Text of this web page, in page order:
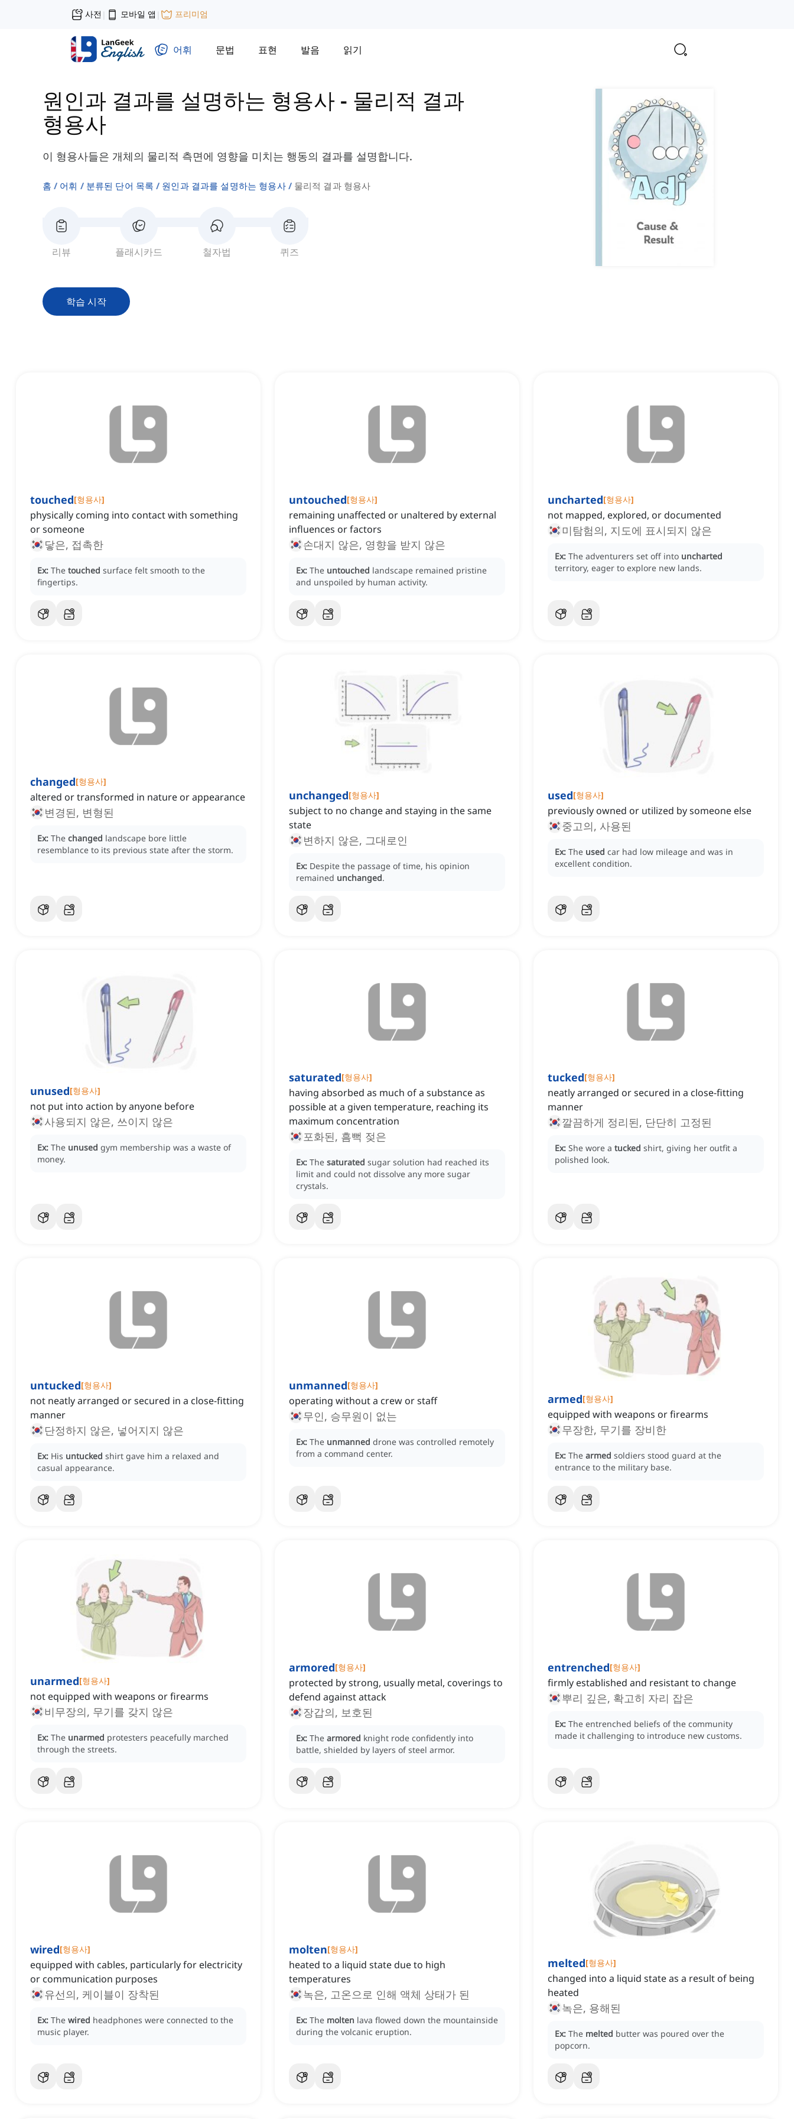
사전 | 모바일 앱 | 프리미엄
어휘 문법 표현 발음 읽기
원인과 결과를 설명하는 형용사 - 물리적 결과
형용사
이 형용사들은 개체의 물리적 측면에 영향을 미치는 행동의 결과를 설명합니다.
홈 어휘 분류된 단어 목록 원인과 결과를 설명하는 형용사 물리적 결과 형용사
리뷰 플래시카드 철자법 퀴즈
학습 시작
touched[형용사]
physically coming into contact with something
or someone
닿은, 접촉한
Ex: The touched surface felt smooth to the
fingertips.
untouched[형용사]
remaining unaffected or unaltered by external
influences or factors
손대지 않은, 영향을 받지 않은
Ex: The untouched landscape remained pristine
and unspoiled by human activity.
uncharted[형용사]
not mapped, explored, or documented
미탐험의, 지도에 표시되지 않은
Ex: The adventurers set off into uncharted
territory, eager to explore new lands.
changed[형용사]
altered or transformed in nature or appearance
변경된, 변형된
Ex: The changed landscape bore little
resemblance to its previous state after the storm.
unchanged[형용사]
subject to no change and staying in the same
state
변하지 않은, 그대로인
Ex: Despite the passage of time, his opinion
remained unchanged.
used[형용사]
previously owned or utilized by someone else
중고의, 사용된
Ex: The used car had low mileage and was in
excellent condition.
unused[형용사]
not put into action by anyone before
사용되지 않은, 쓰이지 않은
Ex: The unused gym membership was a waste of
money.
saturated[형용사]
having absorbed as much of a substance as
possible at a given temperature, reaching its
maximum concentration
포화된, 흠뻑 젖은
Ex: The saturated sugar solution had reached its
limit and could not dissolve any more sugar
crystals.
tucked[형용사]
neatly arranged or secured in a close-fitting
manner
깔끔하게 정리된, 단단히 고정된
Ex: She wore a tucked shirt, giving her outfit a
polished look.
untucked[형용사]
not neatly arranged or secured in a close-fitting
manner
단정하지 않은, 넣어지지 않은
Ex: His untucked shirt gave him a relaxed and
casual appearance.
unmanned[형용사]
operating without a crew or staff
무인, 승무원이 없는
Ex: The unmanned drone was controlled remotely
from a command center.
armed[형용사]
equipped with weapons or firearms
무장한, 무기를 장비한
Ex: The armed soldiers stood guard at the
entrance to the military base.
unarmed[형용사]
not equipped with weapons or firearms
비무장의, 무기를 갖지 않은
Ex: The unarmed protesters peacefully marched
through the streets.
armored[형용사]
protected by strong, usually metal, coverings to
defend against attack
장갑의, 보호된
Ex: The armored knight rode confidently into
battle, shielded by layers of steel armor.
entrenched[형용사]
firmly established and resistant to change
뿌리 깊은, 확고히 자리 잡은
Ex: The entrenched beliefs of the community
made it challenging to introduce new customs.
wired[형용사]
equipped with cables, particularly for electricity
or communication purposes
유선의, 케이블이 장착된
Ex: The wired headphones were connected to the
music player.
molten[형용사]
heated to a liquid state due to high
temperatures
녹은, 고온으로 인해 액체 상태가 된
Ex: The molten lava flowed down the mountainside
during the volcanic eruption.
melted[형용사]
changed into a liquid state as a result of being
heated
녹은, 용해된
Ex: The melted butter was poured over the
popcorn.